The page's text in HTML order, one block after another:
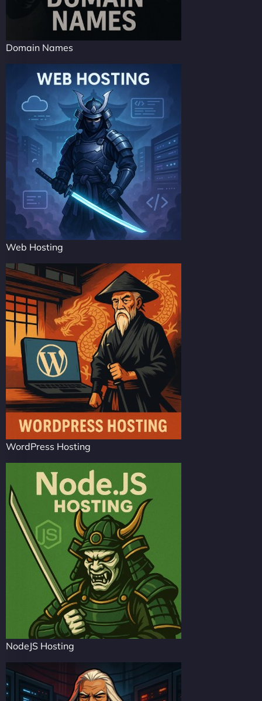
Domain Names
Web Hosting
WordPress Hosting
NodeJS Hosting